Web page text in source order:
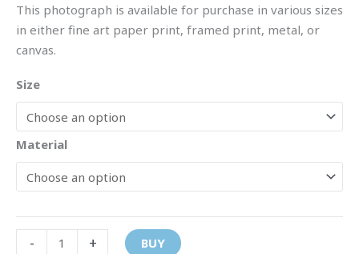
This photograph is available for purchase in various sizes
in either fine art paper print, framed print, metal, or
canvas.
Size
Material
- + BUY